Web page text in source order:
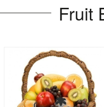
Fruit